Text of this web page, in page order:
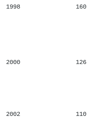
1998 160
2000 126
2002 110